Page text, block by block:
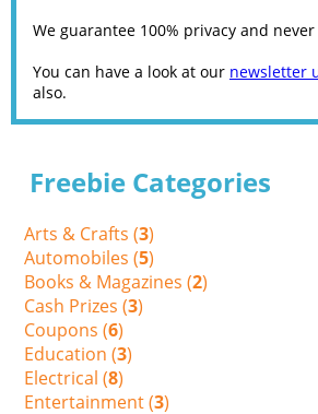
We guarantee 100% privacy and
You can have a look at our newsletter
also.
Freebie Categories
Arts & Crafts (3)
Automobiles (5)
Books & Magazines (2)
Cash Prizes (3)
Coupons (6)
Education (3)
Electrical (8)
Entertainment (3)